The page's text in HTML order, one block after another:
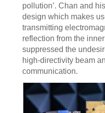
pollution’. Chan and
design which makes
transmitting
reflection from the
suppressed the
high-directivity beam
communication.